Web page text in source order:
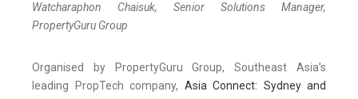
Watcharaphon Chaisuk, Senior Solutions Manager,
PropertyGuru Group
Organised by PropertyGuru Group, Southeast Asia’s
leading PropTech company, Asia Connect: Sydney and